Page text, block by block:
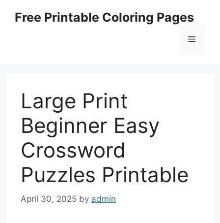
Free Printable Coloring Pages
Menu
Large Print
Beginner Easy
Crossword
Puzzles Printable
April 30, 2025 by admin